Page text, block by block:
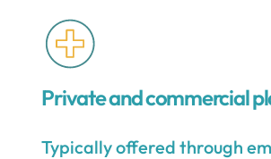
Private and commercial
Typically offered through